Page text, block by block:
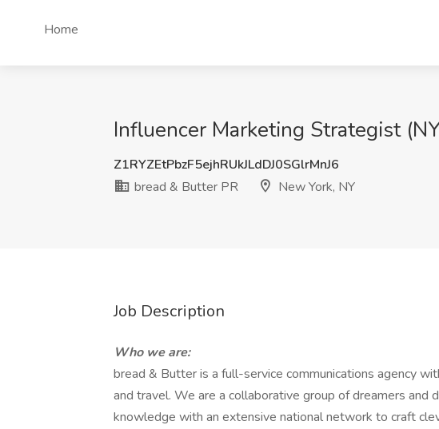
Home
Influencer Marketing Strategist
Z1RYZEtPbzF5ejhRUkJLdDJ0SGlrMnJ6
bread & Butter PR
New York, NY
Job Description
Who we are:
bread & Butter is a full-service communications agency
and travel. We are a collaborative group of dreamers and
knowledge with an extensive national network to craft